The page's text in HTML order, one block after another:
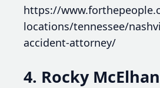
https://
locations/tennessee/
accident-attorney/
4. Rocky